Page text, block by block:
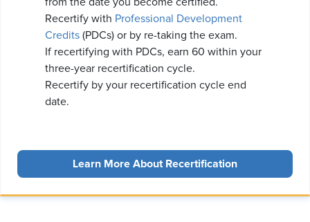
Recertify with Professional Development
Credits (PDCs) or by re-taking the exam.
If recertifying with PDCs, earn 60 within your
three-year recertification cycle.
Recertify by your recertification cycle end
date.
Learn More About Recertification